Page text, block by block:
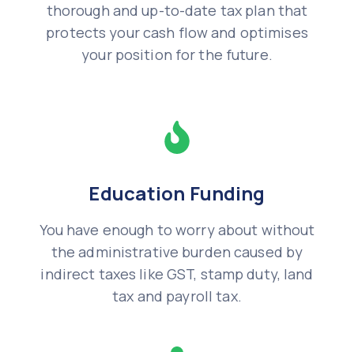
thorough and up-to-date tax plan that
protects your cash flow and optimises
your position for the future.
Education Funding
You have enough to worry about without
the administrative burden caused by
indirect taxes like GST, stamp duty, land
tax and payroll tax.